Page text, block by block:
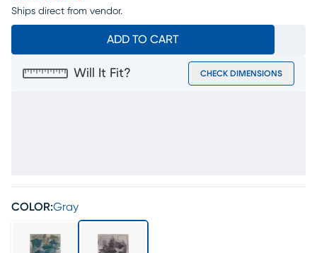
Ships direct from vendor.
ADD TO CART
Will It Fit? CHECK DIMENSIONS
COLOR:Gray